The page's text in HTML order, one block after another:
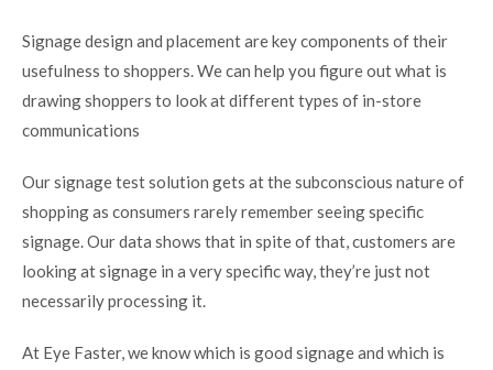
Signage design and placement are key components of their
usefulness to shoppers. We can help you figure out what is
drawing shoppers to look at different types of in-store
communications
Our signage test solution gets at the subconscious nature of
shopping as consumers rarely remember seeing specific
signage. Our data shows that in spite of that, customers are
looking at signage in a very specific way, they’re just not
necessarily processing it.
At Eye Faster, we know which is good signage and which is